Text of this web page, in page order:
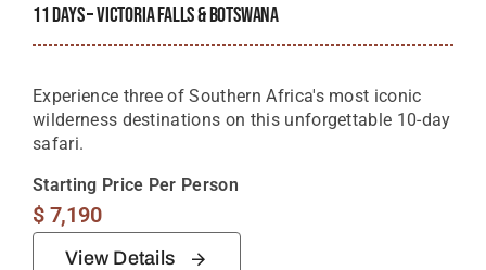
11 Days – Victoria Falls & Botswana
Experience three of Southern Africa's most iconic
wilderness destinations on this unforgettable 10-day
safari.
Starting Price Per Person
$7,190
View Details